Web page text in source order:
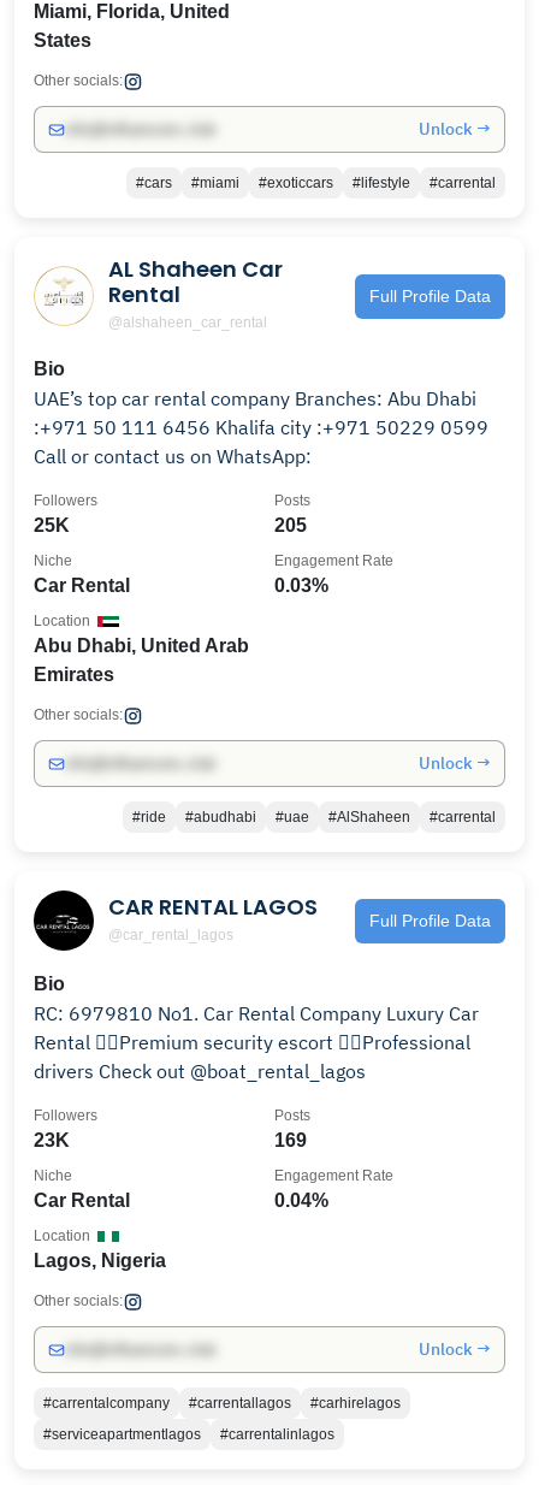
Miami, Florida, United
States
Other socials:
Unlock →
#cars #miami #exoticcars #lifestyle #carrental
AL Shaheen Car
Rental
@alshaheen_car_rental
Full Profile Data
Bio
UAE’s top car rental company Branches: Abu Dhabi
:+971 50 111 6456 Khalifa city :+971 50229 0599
Call or contact us on WhatsApp:
25K
Followers
205
Posts
Car Rental
Niche
0.03%
Engagement Rate
Abu Dhabi, United Arab
Emirates
Location
Other socials:
Unlock →
#ride #abudhabi #uae #AlShaheen #carrental
CAR RENTAL LAGOS
@car_rental_lagos
Full Profile Data
Bio
RC: 6979810 No1. Car Rental Company Luxury Car
Rental 👮‍♀️Premium security escort 👨‍✈️Professional
drivers Check out @boat_rental_lagos
23K
Followers
169
Posts
Car Rental
Niche
0.04%
Engagement Rate
Lagos, Nigeria
Location
Other socials:
Unlock →
#carrentalcompany #carrentallagos
#carhirelagos
#serviceapartmentlagos
#carrentalinlagos